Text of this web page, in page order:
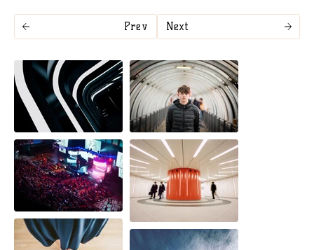
Prev Next